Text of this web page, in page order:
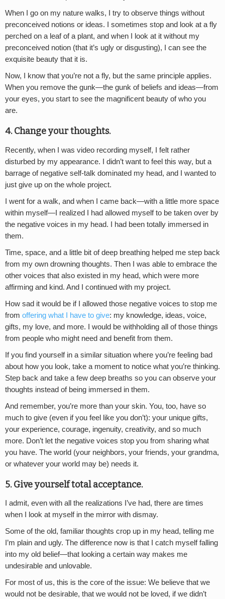
When I go on my nature walks, I try to observe things without
preconceived notions or ideas. I sometimes stop and look at a fly
perched on a leaf of a plant, and when I look at it without my
preconceived notion (that it’s ugly or disgusting), I can see the
exquisite beauty that it is.
Now, I know that you’re not a fly, but the same principle applies.
When you remove the gunk—the gunk of beliefs and ideas—from
your eyes, you start to see the magnificent beauty of who you
are.
4. Change your thoughts.
Recently, when I was video recording myself, I felt rather
disturbed by my appearance. I didn’t want to feel this way, but a
barrage of negative self-talk dominated my head, and I wanted to
just give up on the whole project.
I went for a walk, and when I came back—with a little more space
within myself—I realized I had allowed myself to be taken over by
the negative voices in my head. I had been totally immersed in
them.
Time, space, and a little bit of deep breathing helped me step back
from my own drowning thoughts. Then I was able to embrace the
other voices that also existed in my head, which were more
affirming and kind. And I continued with my project.
How sad it would be if I allowed those negative voices to stop me
from offering what I have to give: my knowledge, ideas, voice,
gifts, my love, and more. I would be withholding all of those things
from people who might need and benefit from them.
If you find yourself in a similar situation where you’re feeling bad
about how you look, take a moment to notice what you’re thinking.
Step back and take a few deep breaths so you can observe your
thoughts instead of being immersed in them.
And remember, you’re more than your skin. You, too, have so
much to give (even if you feel like you don’t): your unique gifts,
your experience, courage, ingenuity, creativity, and so much
more. Don’t let the negative voices stop you from sharing what
you have. The world (your neighbors, your friends, your grandma,
or whatever your world may be) needs it.
5. Give yourself total acceptance.
I admit, even with all the realizations I’ve had, there are times
when I look at myself in the mirror with dismay.
Some of the old, familiar thoughts crop up in my head, telling me
I’m plain and ugly. The difference now is that I catch myself falling
into my old belief—that looking a certain way makes me
undesirable and unlovable.
For most of us, this is the core of the issue: We believe that we
would not be desirable, that we would not be loved, if we didn’t